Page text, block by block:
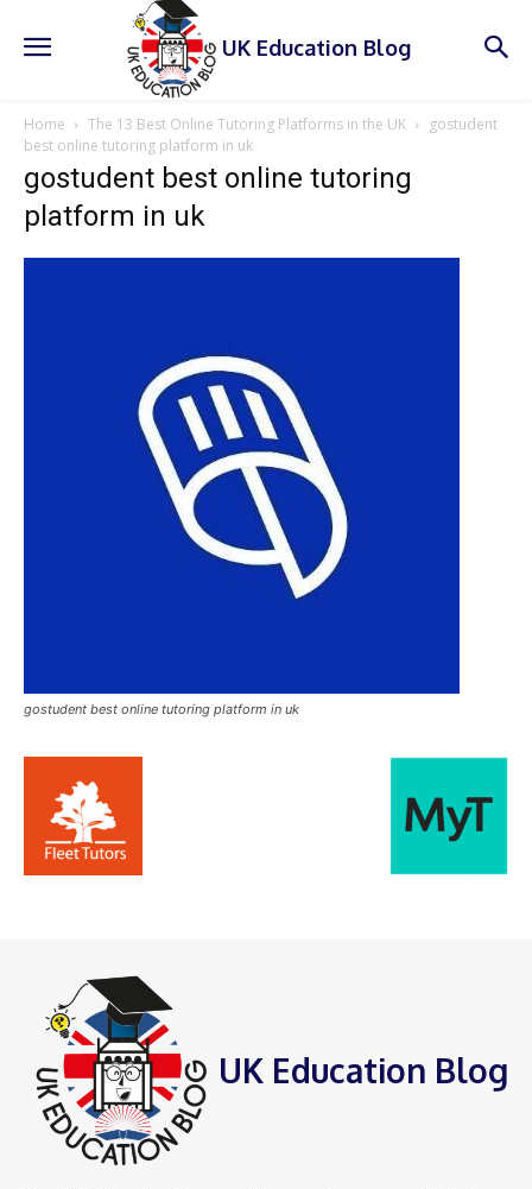
UK Education Blog
Home The 13 Best Online Tutoring Platforms in the UK
gostudent
best online tutoring platform in uk
gostudent best online tutoring
platform in uk
gostudent best online tutoring platform in uk
UK Education Blog